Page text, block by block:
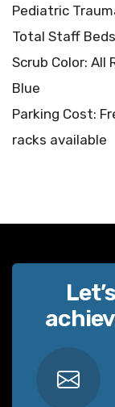
Pediatric
Total Staff
Scrub Color: All
Blue
Parking Cost:
racks available